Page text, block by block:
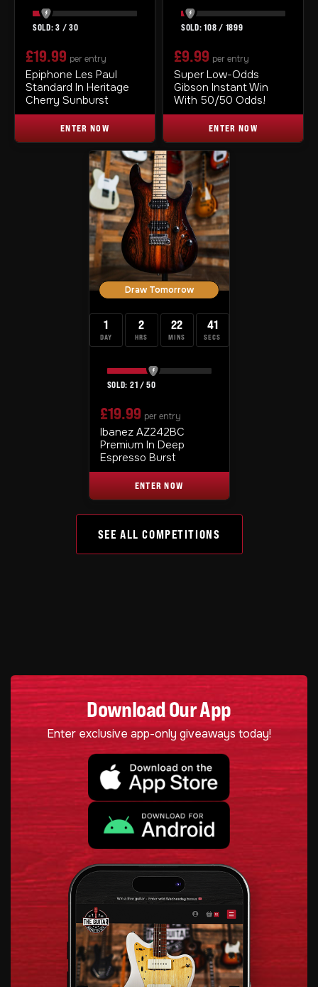
3 /30
£19.99 per entry
Epiphone Les Paul
Standard In Heritage
Cherry Sunburst
ENTER NOW
108 / 1899
£9.99 per entry
Super Low-Odds
Gibson Instant Win
With 50/50 Odds!
ENTER NOW
Draw Tomorrow
1
DAY
2
HRS
22
MINS
40
SECS
21 /50
£19.99 per entry
Ibanez AZ242BC
Premium In Deep
Espresso Burst
ENTER NOW
SEE ALL COMPETITIONS
Download Our App
Enter exclusive app-only giveaways today!